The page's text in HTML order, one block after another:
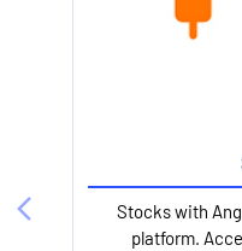
Stocks with
platform.